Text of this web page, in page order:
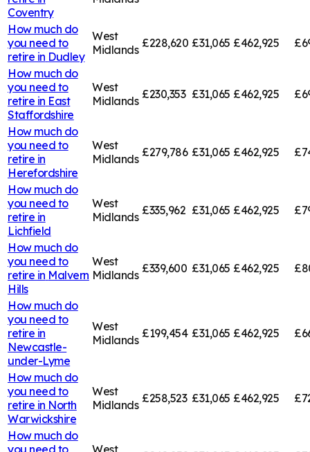
Coventry
How much do
you need to
retire in Dudley
West
Midlands £228,620 £31,065 £462,925
How much do
you need to
retire in East
Staffordshire
West
Midlands £230,353 £31,065 £462,925
How much do
you need to
retire in
Herefordshire
West
Midlands £279,786 £31,065 £462,925
How much do
you need to
retire in
Lichfield
West
Midlands £335,962 £31,065 £462,925
How much do
you need to
retire in Malvern
Hills
West
Midlands £339,600 £31,065 £462,925
How much do
you need to
retire in
Newcastle-
under-Lyme
West
Midlands £199,454 £31,065 £462,925
How much do
you need to
retire in North
Warwickshire
West
Midlands £258,523 £31,065 £462,925
How much do
you need to
West